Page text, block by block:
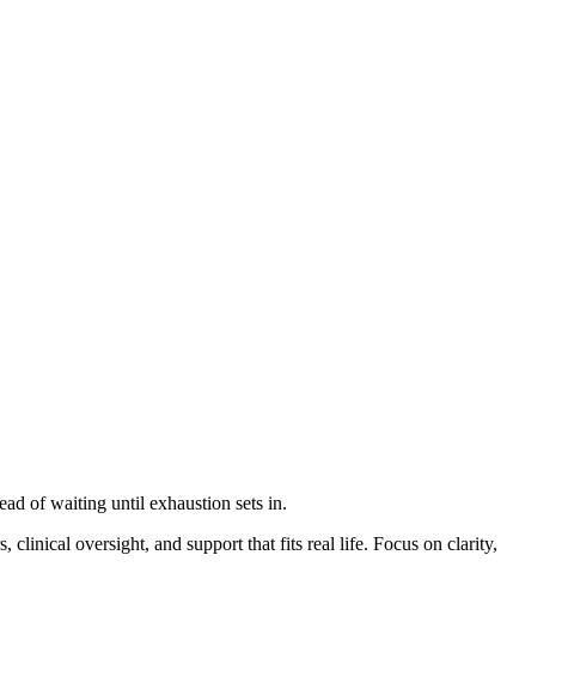
of waiting until exhaustion sets in.
clinical oversight, and support that fits real life. Focus on clarity,